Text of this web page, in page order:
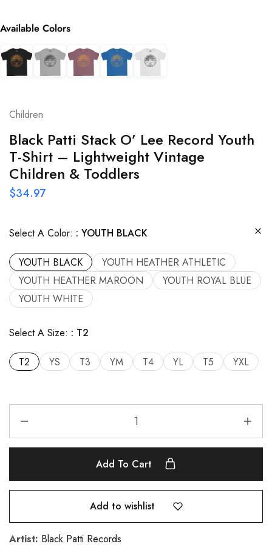
Available Colors
Children
Black Patti Stack O’ Lee Record Youth
T-Shirt – Lightweight Vintage
Children & Toddlers
$34.97
Select A Color: YOUTH BLACK
YOUTH BLACK
YOUTH HEATHER ATHLETIC
YOUTH HEATHER MAROON
YOUTH ROYAL BLUE
YOUTH WHITE
Select A Size: T2
T2 YS T3 YM T4 YL T5 YXL
Add To Cart
Add to wishlist
Artist: Black Patti Records